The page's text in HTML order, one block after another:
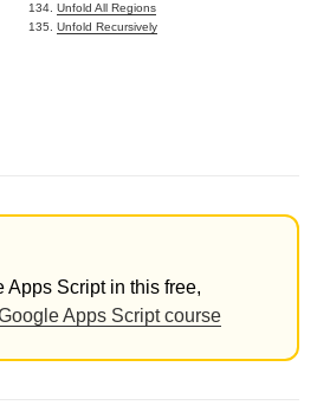
Unfold All Regions
Unfold Recursively
Apps Script in this free,
Apps Script course